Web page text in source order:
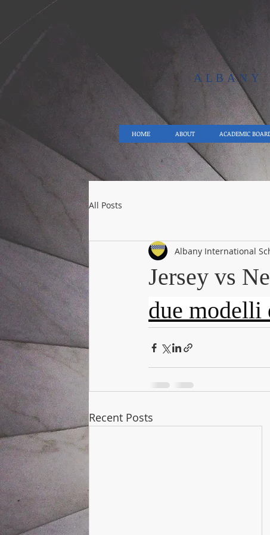
ALBANY
HOME ABOUT ACADEMIC
All Posts
Jersey vs
Albany International
due
Recent Posts